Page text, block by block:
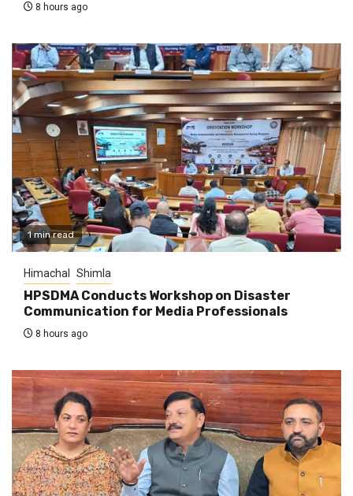
8 hours ago
1 min read
Himachal Shimla
HPSDMA Conducts Workshop on Disaster
Communication for Media Professionals
8 hours ago